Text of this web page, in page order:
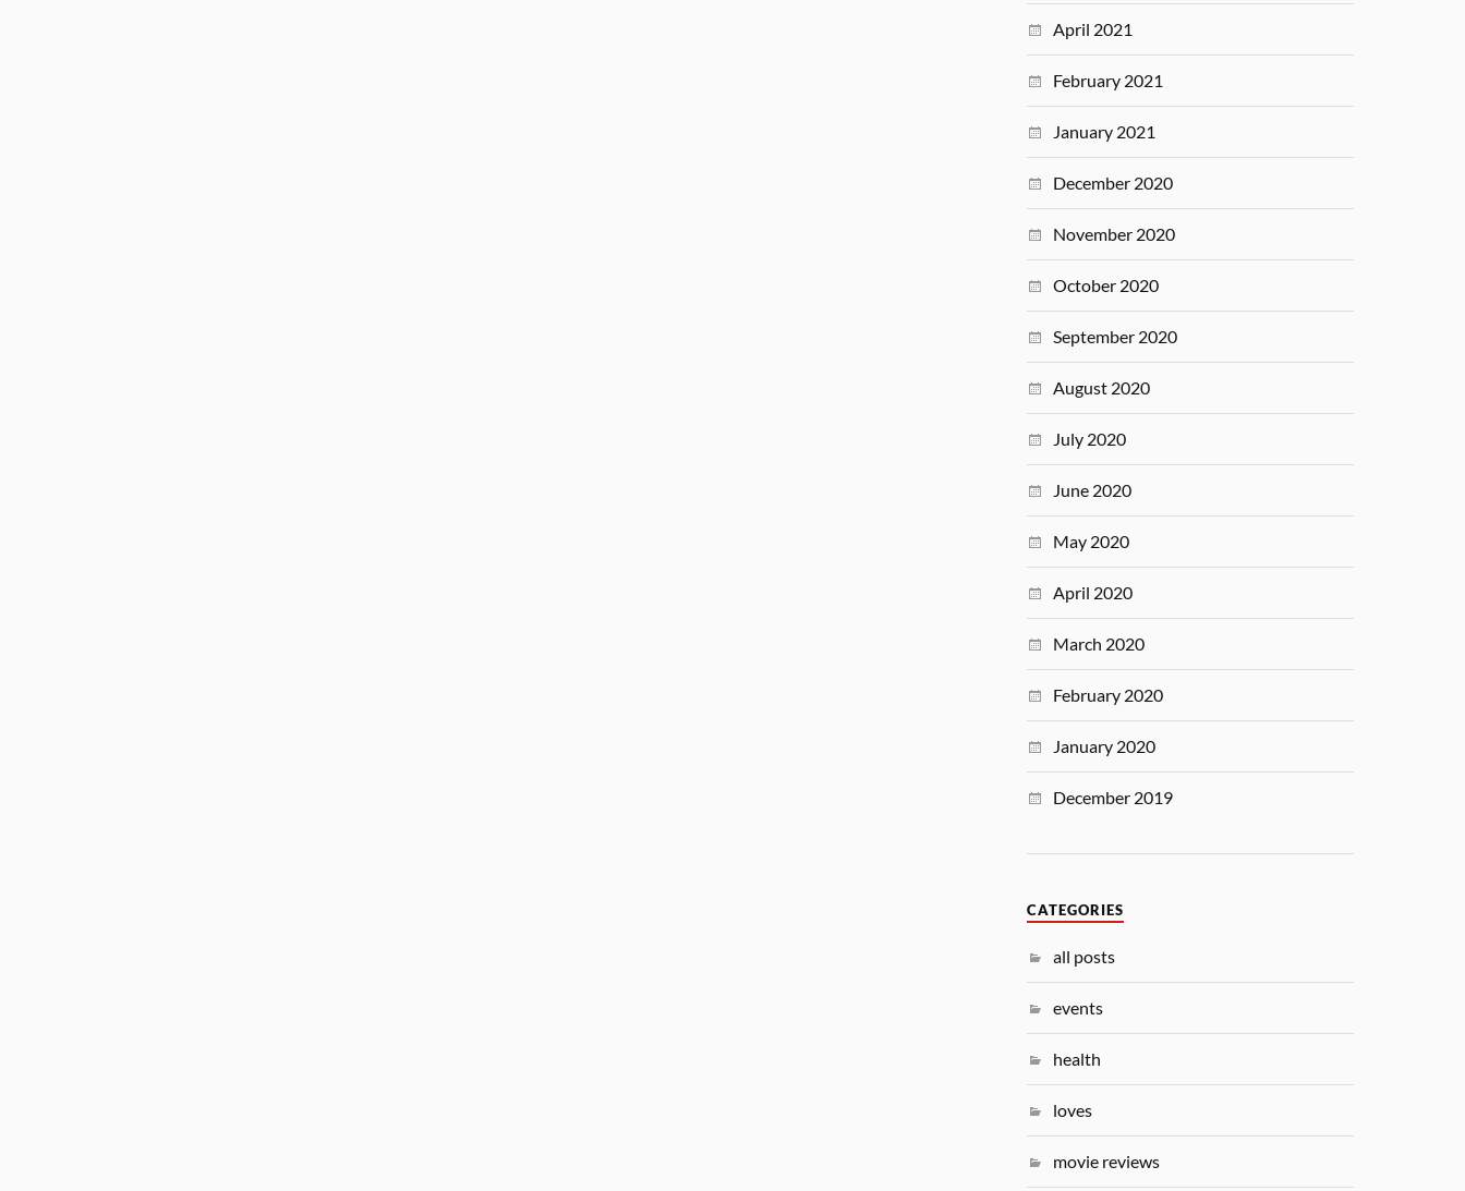
April 2021
February 2021
January 2021
December 2020
November 2020
October 2020
September 2020
August 2020
July 2020
June 2020
May 2020
April 2020
March 2020
February 2020
January 2020
December 2019
CATEGORIES
all posts
events
health
loves
movie reviews